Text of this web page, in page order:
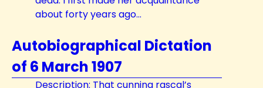
about forty years ago...
Autobiographical Dictation
of 6 March 1907
Description: That cunning rascal’s